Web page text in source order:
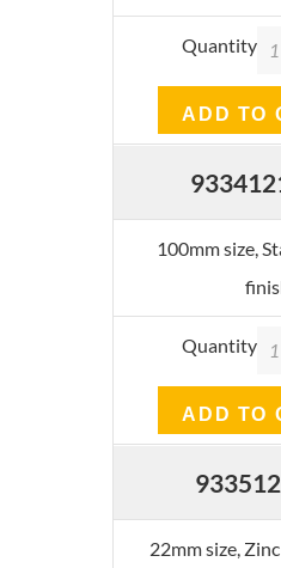
Quantity
ADD TO
100mm size,
Quantity
ADD TO
22mm size,